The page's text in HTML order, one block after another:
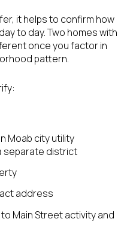
it helps to confirm how
to day. Two homes with
once you factor in
pattern.
Moab city utility
separate district
address
Main Street activity and